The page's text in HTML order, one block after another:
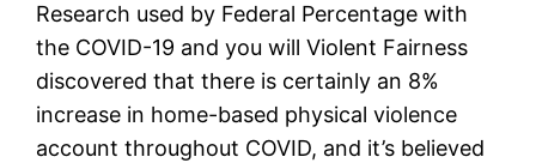
Research used by Federal Percentage with
the COVID-19 and you will Violent Fairness
discovered that there is certainly an 8%
increase in home-based physical violence
account throughout COVID, and it’s believed